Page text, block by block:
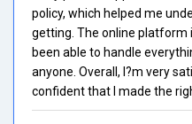
policy, which helped me
getting. The online platform
been able to handle
anyone. Overall, I?m very
confident that I made the